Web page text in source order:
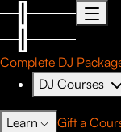
Complete DJ
DJ Courses
Learn Gift a